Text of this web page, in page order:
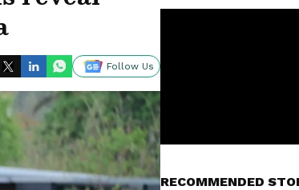
Follow Us
RECOMMENDED